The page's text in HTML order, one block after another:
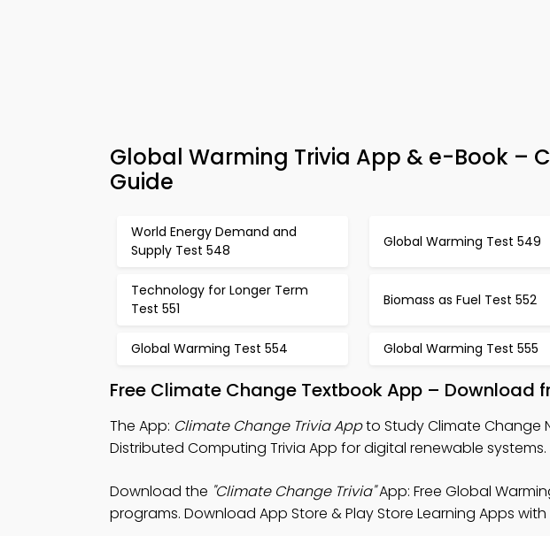
Global Warming Trivia App & e-Book –
Guide
World Energy Demand and
Supply Test 548
Global Warming Test 549
Technology for Longer Term
Test 551
Biomass as Fuel Test 552
Global Warming Test 554 Global Warming Test 555
Free Climate Change Textbook App – Download
The App: Climate Change Trivia Appto Study Climate Change
Distributed Computing Trivia App for digital renewable systems.
Download the "Climate Change Trivia"App: Free Global
programs. Download App Store & Play Store Learning Apps